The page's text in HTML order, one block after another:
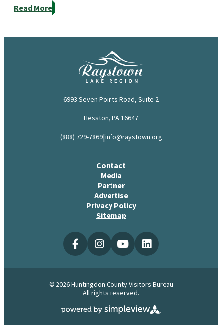
Read More
6993 Seven Points Road, Suite 2
Hesston, PA 16647
(888) 729-7869|info@raystown.org
Contact
Media
Partner
Advertise
Privacy Policy
Sitemap
© 2026 Huntingdon County Visitors Bureau
All rights reserved.